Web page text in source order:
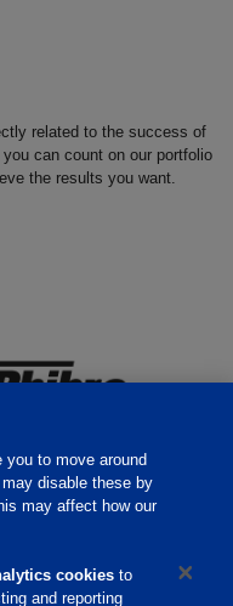
related to the success of
can count on our portfolio
the results you want.
to move around
disable these by
may affect how our
cookiesto
and reporting